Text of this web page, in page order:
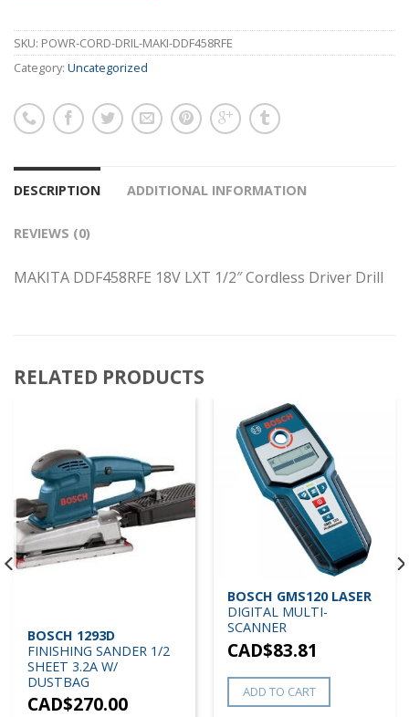
SKU: POWR-CORD-DRIL-MAKI-DDF458RFE
Category: Uncategorized
DESCRIPTION ADDITIONAL INFORMATION
REVIEWS (0)
MAKITA DDF458RFE 18V LXT 1/2″ Cordless Driver Drill
RELATED PRODUCTS
BOSCH 1293D
FINISHING SANDER 1/2
SHEET 3.2A W/
DUSTBAG
CAD$270.00
BOSCH GMS120 LASER
DIGITAL MULTI-
SCANNER
CAD$83.81
ADD TO CART